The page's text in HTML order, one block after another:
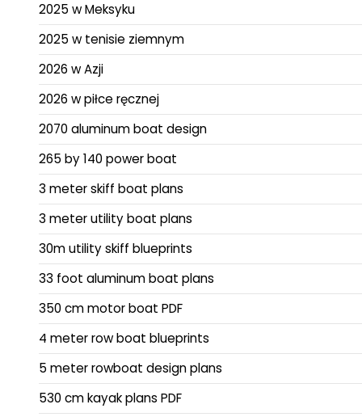
2025 w Meksyku
2025 w tenisie ziemnym
2026 w Azji
2026 w piłce ręcznej
2070 aluminum boat design
265 by 140 power boat
3 meter skiff boat plans
3 meter utility boat plans
30m utility skiff blueprints
33 foot aluminum boat plans
350 cm motor boat PDF
4 meter row boat blueprints
5 meter rowboat design plans
530 cm kayak plans PDF